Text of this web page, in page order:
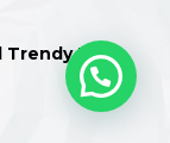
Trendy 360